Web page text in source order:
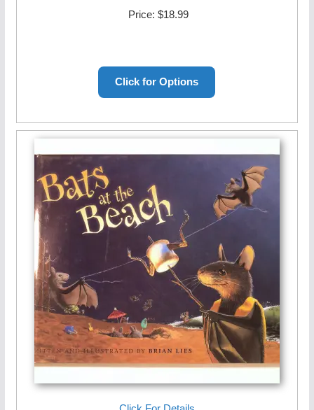
Price: $18.99